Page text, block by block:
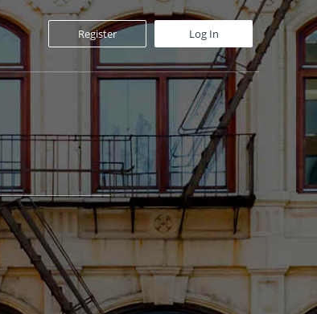
Register Log In